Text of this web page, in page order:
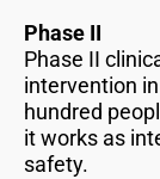
Phase II
Phase II
intervention
hundred
it works as
safety.